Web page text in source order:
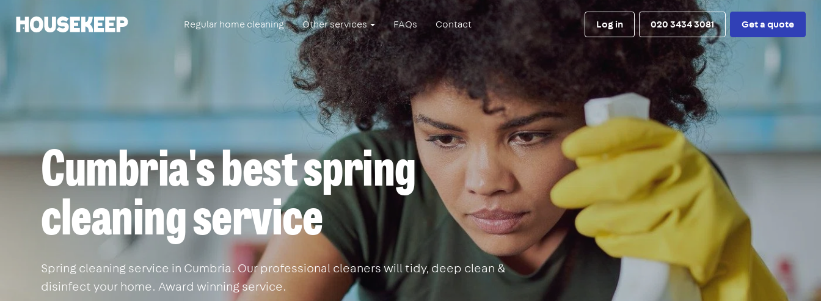
Housekeep Regular home cleaning Other services FAQs Contact Log in 020 3434 3081 Get a quote
Cumbria's best spring
cleaning service
Spring cleaning service in Cumbria. Our professional cleaners will tidy, deep clean &
disinfect your home. Award winning service.